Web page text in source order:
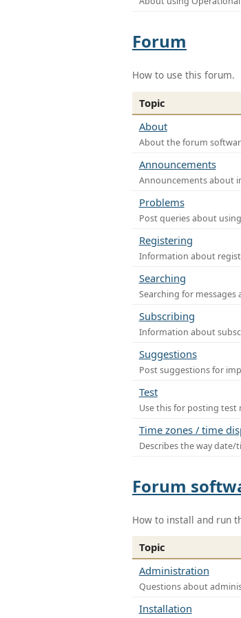
Forum
How to use this forum.
Topic
About
About the forum
Announcements
Announcements about
Problems
Post queries about
Registering
Information about
Searching
Searching for messages
Subscribing
Information about
Suggestions
Post suggestions for
Test
Use this for posting test
Time zones / time
Describes the way
Forum
How to install and run
Topic
Administration
Questions about
Installation